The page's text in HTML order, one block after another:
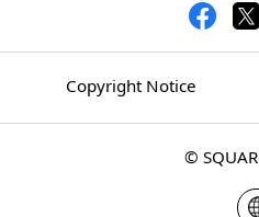
Copyright Notice
©